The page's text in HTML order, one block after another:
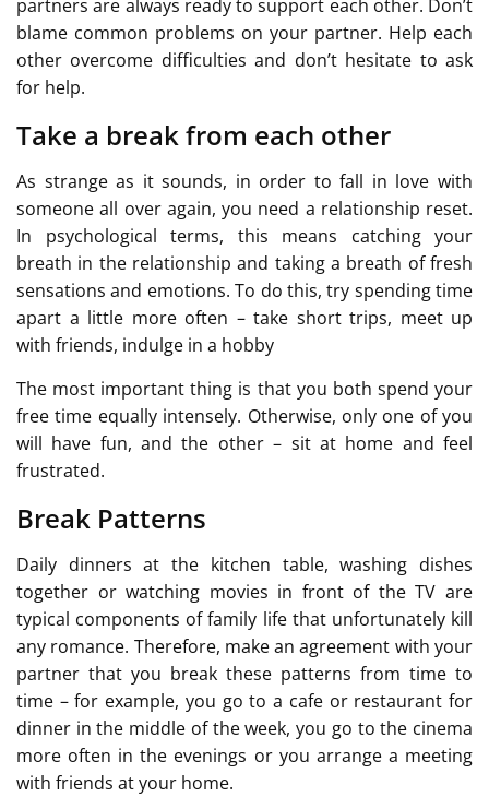
partners are always ready to support each other. Don’t
blame common problems on your partner. Help each
other overcome difficulties and don’t hesitate to ask
for help.
Take a break from each other
As strange as it sounds, in order to fall in love with
someone all over again, you need a relationship reset.
In psychological terms, this means catching your
breath in the relationship and taking a breath of fresh
sensations and emotions. To do this, try spending time
apart a little more often – take short trips, meet up
with friends, indulge in a hobby
The most important thing is that you both spend your
free time equally intensely. Otherwise, only one of you
will have fun, and the other – sit at home and feel
frustrated.
Break Patterns
Daily dinners at the kitchen table, washing dishes
together or watching movies in front of the TV are
typical components of family life that unfortunately kill
any romance. Therefore, make an agreement with your
partner that you break these patterns from time to
time – for example, you go to a cafe or restaurant for
dinner in the middle of the week, you go to the cinema
more often in the evenings or you arrange a meeting
with friends at your home.